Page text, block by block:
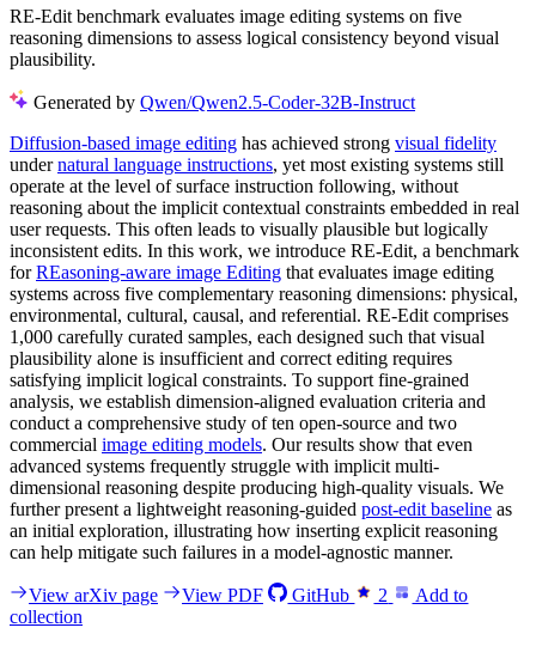
RE-Edit benchmark evaluates image editing systems on five
reasoning dimensions to assess logical consistency beyond visual
plausibility.
Generated by Qwen/Qwen2.5-Coder-32B-Instruct
Diffusion-based image editing has achieved strong visual fidelity
undernatural language instructions, yet most existing systems still
operate at the level of surface instruction following, without
reasoning about the implicit contextual constraints embedded in real
user requests. This often leads to visually plausible but logically
inconsistent edits. In this work, we introduce RE-Edit, a benchmark
forREasoning-aware image Editing that evaluates image editing
systems across five complementary reasoning dimensions: physical,
environmental, cultural, causal, and referential. RE-Edit comprises
1,000 carefully curated samples, each designed such that visual
plausibility alone is insufficient and correct editing requires
satisfying implicit logical constraints. To support fine-grained
analysis, we establish dimension-aligned evaluation criteria and
conduct a comprehensive study of ten open-source and two
commercial image editing models. Our results show that even
advanced systems frequently struggle with implicit multi-
dimensional reasoning despite producing high-quality visuals. We
further present a lightweight reasoning-guided post-edit baseline as
an initial exploration, illustrating how inserting explicit reasoning
can help mitigate such failures in a model-agnostic manner.
View arXiv page View PDF GitHub 2
Add to
collection